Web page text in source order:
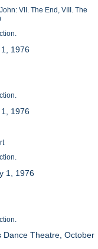
VII. The End, VIII. The
1976
1976
1, 1976
Dance Theatre, October